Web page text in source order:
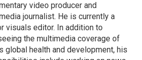
video producer and
journalist. He is currently a
visuals editor. In addition to
the multimedia coverage of
global health and development, his